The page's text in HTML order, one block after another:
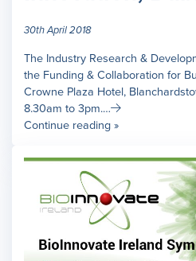
30th April 2018
The Industry Research &
the Funding & Collaboration for
Crowne Plaza Hotel,
8.30am to 3pm.…
Continue reading »